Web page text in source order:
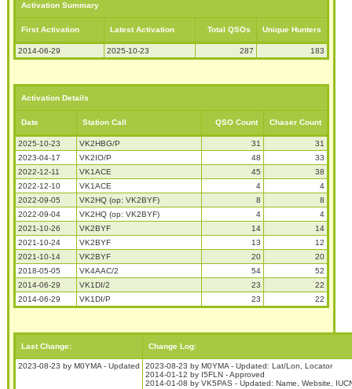
Activation Summary
First Activation Latest Activation Total QSOs Unique Hunters
2014-06-29 2025-10-23 287 183
Activation Details
Date Station Call QSO Count Chaser Count
2025-10-23 VK2HBG/P 31
31
2023-04-17
VK2IO/P 48
33
2022-12-11
VK1ACE 45
38
2022-12-10
VK1ACE 4
4
2022-09-05
VK2HQ (op: VK2BYF) 8
8
2022-09-04
VK2HQ (op: VK2BYF) 4
4
2021-10-26
VK2BYF 14
14
2021-10-24
VK2BYF 13
12
2021-10-14
VK2BYF 20
20
2018-05-05
VK4AAC/2 54
52
2014-06-29
VK1DI/2 23
22
2014-06-29
VK1DI/P 23 22
Last Change: Change Log:
2023-08-23 by M0YMA - Updated
2023-08-23 by M0YMA - Updated: Lat/Lon, Locator
2014-01-12 by I5FLN - Approved
2014-01-08 by VK5PAS - Updated: Name, Website,